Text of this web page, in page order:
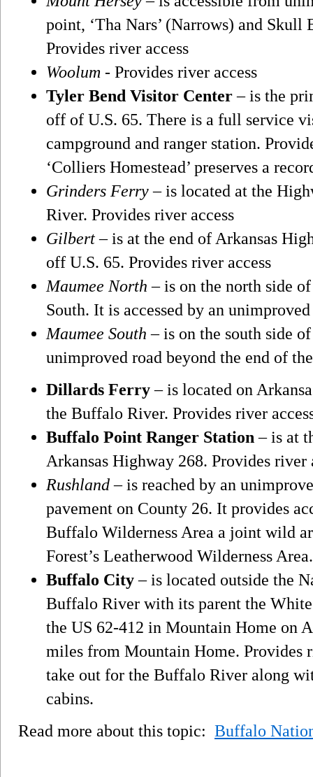
point, ‘Tha Nars’ (Narrows) and Skull
Provides river access
Woolum - Provides river access
Tyler Bend Visitor Center– is the
off of U.S. 65. There is a full service
campground and ranger station.
‘Colliers Homestead’ preserves a
Grinders Ferry– is located at the
River. Provides river access
Gilbert– is at the end of Arkansas
off U.S. 65. Provides river access
Maumee North – is on the north side
South. It is accessed by an
Maumee South – is on the south side
unimproved road beyond the end of
Dillards Ferry– is located on
the Buffalo River. Provides river
Buffalo Point Ranger Station – is at
Arkansas Highway 268. Provides river
Rushland– is reached by an
pavement on County 26. It provides
Buffalo Wilderness Area a joint wild
Forest’s Leatherwood Wilderness
Buffalo City– is located outside the
Buffalo River with its parent the
the US 62-412 in Mountain Home on
miles from Mountain Home. Provides
take out for the Buffalo River along
cabins.
Read more about this topic: Buffalo